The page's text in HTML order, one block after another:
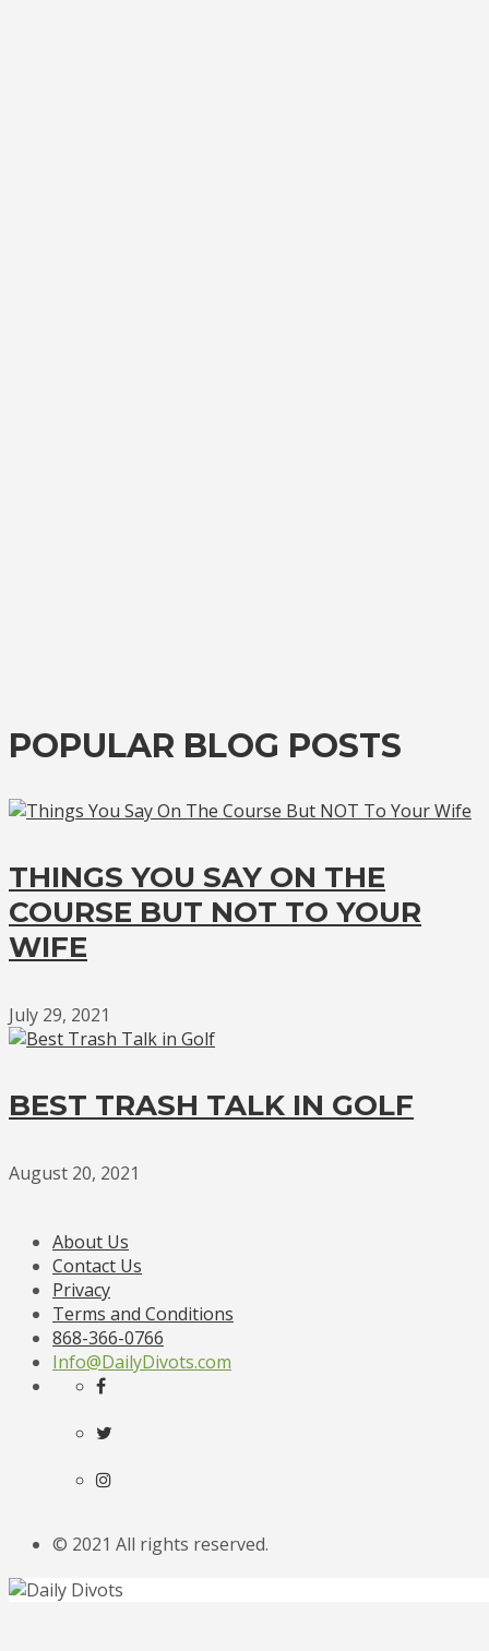
POPULAR BLOG POSTS
THINGS YOU SAY ON THE
COURSE BUT NOT TO YOUR
WIFE
July 29, 2021
BEST TRASH TALK IN GOLF
August 20, 2021
About Us
Contact Us
Privacy
Terms and Conditions
868-366-0766
Info@DailyDivots.com
© 2021 All rights reserved.